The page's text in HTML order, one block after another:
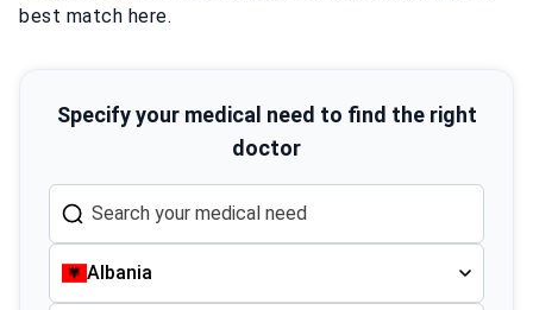
best match here.
Specify your medical need to find the right
doctor
Albania